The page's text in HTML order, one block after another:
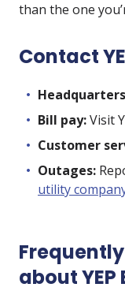
than the one
Contact
Bill pay:Visit
Customer
Outages:
utility
about YEP